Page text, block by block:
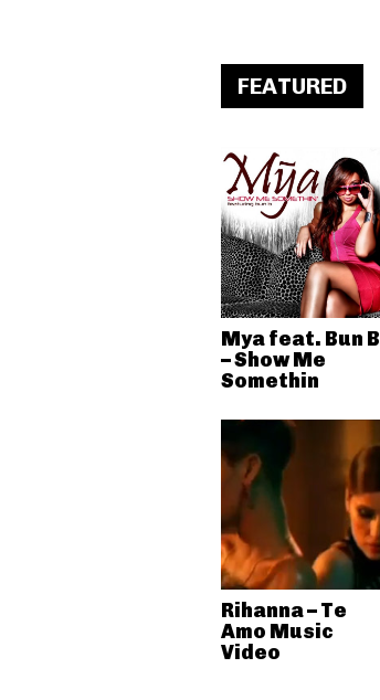
FEATURED
Mya feat. Bun B
– Show Me
Somethin
Rihanna – Te
Amo Music
Video